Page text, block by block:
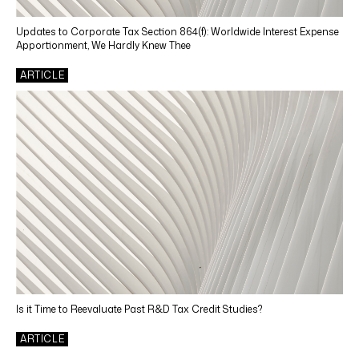
Updates to Corporate Tax Section 864(f): Worldwide Interest Expense
Apportionment, We Hardly Knew Thee
ARTICLE
Is it Time to Reevaluate Past R&D Tax Credit Studies?
ARTICLE